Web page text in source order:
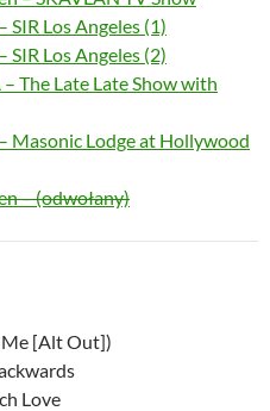
Los Angeles (1)
Los Angeles (2)
The Late Late Show with
Masonic Lodge at Hollywood
– (odwołany)
[Alt Out])
Love